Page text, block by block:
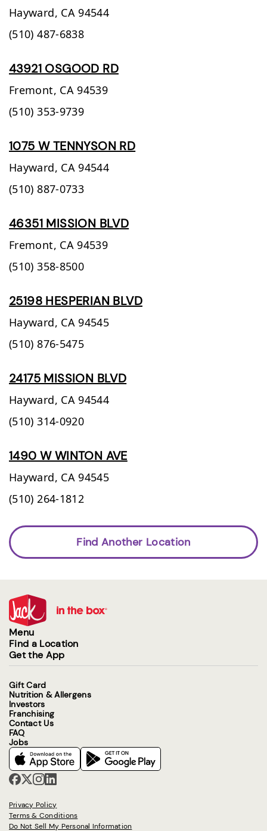
Hayward, CA 94544
(510) 487-6838
43921 OSGOOD RD
Fremont, CA 94539
(510) 353-9739
1075 W TENNYSON RD
Hayward, CA 94544
(510) 887-0733
46351 MISSION BLVD
Fremont, CA 94539
(510) 358-8500
25198 HESPERIAN BLVD
Hayward, CA 94545
(510) 876-5475
24175 MISSION BLVD
Hayward, CA 94544
(510) 314-0920
1490 W WINTON AVE
Hayward, CA 94545
(510) 264-1812
Find Another Location
Menu
Find a Location
Get the App
Gift Card
Nutrition & Allergens
Investors
Franchising
Contact Us
FAQ
Jobs
Privacy Policy
Terms & Conditions
Do Not Sell My Personal Information